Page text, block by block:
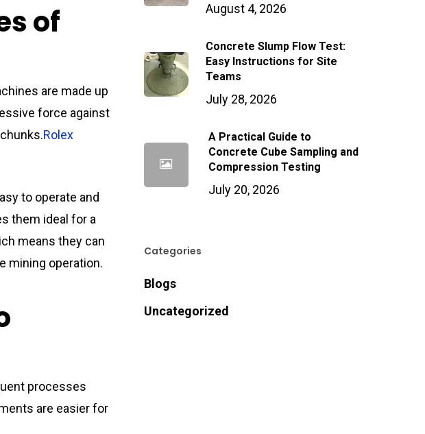
of
are made up
force against
Rolex
to operate and
them ideal for a
means they can
mining operation.
processes
are easier for
August 4, 2026
Concrete Slump Flow Test:
Easy Instructions for Site
Teams
July 28, 2026
A Practical Guide to
Concrete Cube Sampling and
Compression Testing
July 20, 2026
Categories
Blogs
Uncategorized